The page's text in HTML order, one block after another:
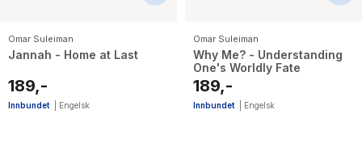
Omar Suleiman
Jannah - Home at Last
189,-
Innbundet Engelsk
Omar Suleiman
Why Me? - Understanding
One's Worldly Fate
189,-
Innbundet Engelsk